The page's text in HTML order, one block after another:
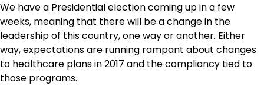
We have a Presidential election coming up in a few
weeks, meaning that there will be a change in the
leadership of this country, one way or another. Either
way, expectations are running rampant about changes
to healthcare plans in 2017 and the compliancy tied to
those programs.